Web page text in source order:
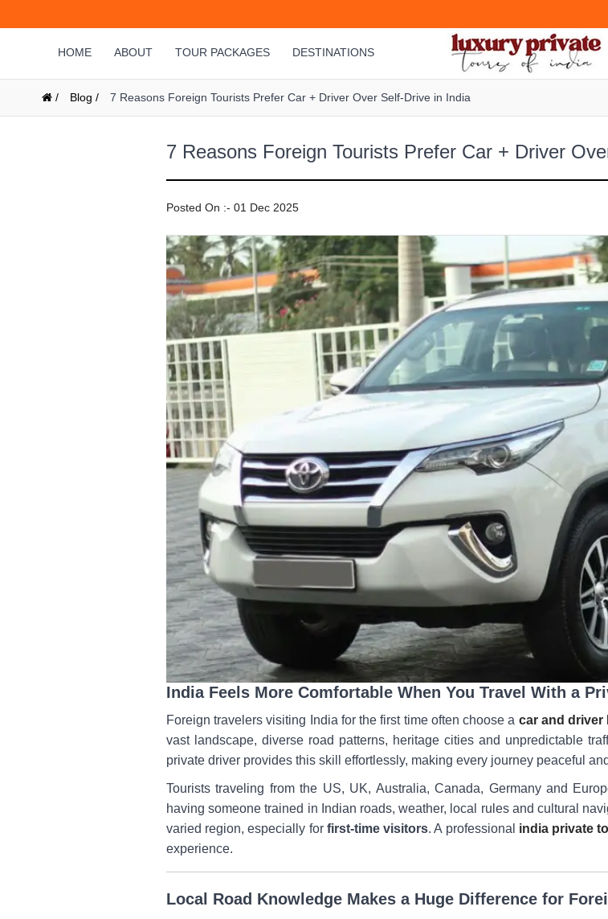
HOME ABOUT TOUR PACKAGES DESTINATIONS
/ Blog / 7 Reasons Foreign Tourists Prefer Car + Driver Over Self-Drive in India
7 Reasons Foreign Tourists Prefer Car + Driver
Posted On :- 01 Dec 2025
India Feels More Comfortable When You Travel With a
Foreign travelers visiting India for the first time often choose a car and driver
vast landscape, diverse road patterns, heritage cities and unpredictable
private driver provides this skill effortlessly, making every journey peaceful
Tourists traveling from the US, UK, Australia, Canada, Germany and
having someone trained in Indian roads, weather, local rules and cultural
varied region, especially for first-time visitors. A professional india private
experience.
Local Road Knowledge Makes a Huge Difference for